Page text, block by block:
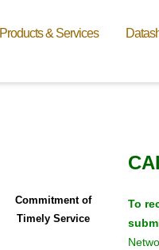
Products & Services
Commitment of
Timely Service
To